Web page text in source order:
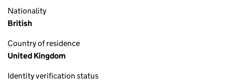
Nationality
British
Country of residence
United Kingdom
Identity verification status